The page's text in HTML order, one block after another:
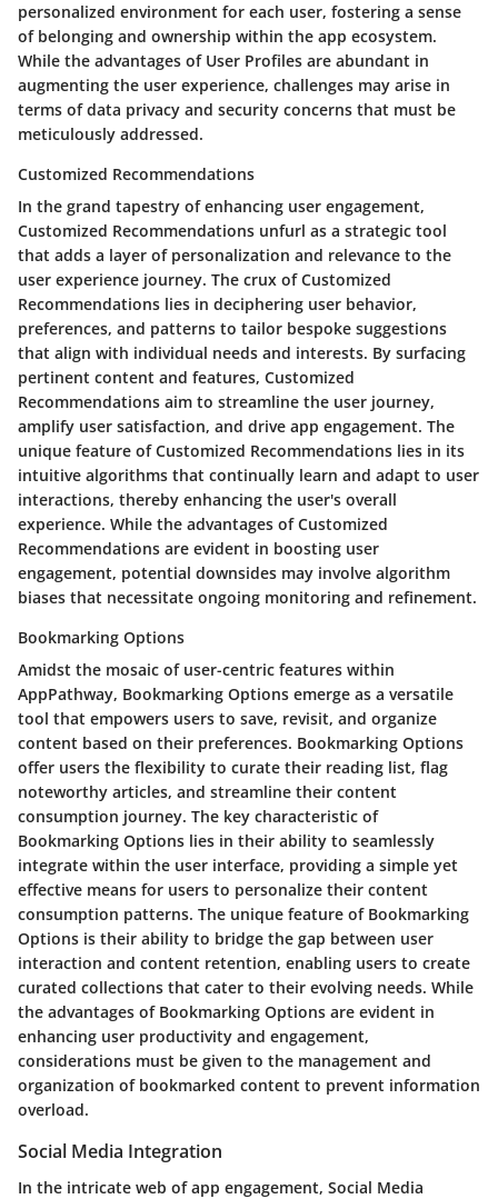
personalized environment for each user, fostering a sense
of belonging and ownership within the app ecosystem.
While the advantages of User Profiles are abundant in
augmenting the user experience, challenges may arise in
terms of data privacy and security concerns that must be
meticulously addressed.
Customized Recommendations
In the grand tapestry of enhancing user engagement,
Customized Recommendations unfurl as a strategic tool
that adds a layer of personalization and relevance to the
user experience journey. The crux of Customized
Recommendations lies in deciphering user behavior,
preferences, and patterns to tailor bespoke suggestions
that align with individual needs and interests. By surfacing
pertinent content and features, Customized
Recommendations aim to streamline the user journey,
amplify user satisfaction, and drive app engagement. The
unique feature of Customized Recommendations lies in its
intuitive algorithms that continually learn and adapt to user
interactions, thereby enhancing the user's overall
experience. While the advantages of Customized
Recommendations are evident in boosting user
engagement, potential downsides may involve algorithm
biases that necessitate ongoing monitoring and refinement.
Bookmarking Options
Amidst the mosaic of user-centric features within
AppPathway, Bookmarking Options emerge as a versatile
tool that empowers users to save, revisit, and organize
content based on their preferences. Bookmarking Options
offer users the flexibility to curate their reading list, flag
noteworthy articles, and streamline their content
consumption journey. The key characteristic of
Bookmarking Options lies in their ability to seamlessly
integrate within the user interface, providing a simple yet
effective means for users to personalize their content
consumption patterns. The unique feature of Bookmarking
Options is their ability to bridge the gap between user
interaction and content retention, enabling users to create
curated collections that cater to their evolving needs. While
the advantages of Bookmarking Options are evident in
enhancing user productivity and engagement,
considerations must be given to the management and
organization of bookmarked content to prevent information
overload.
Social Media Integration
In the intricate web of app engagement, Social Media